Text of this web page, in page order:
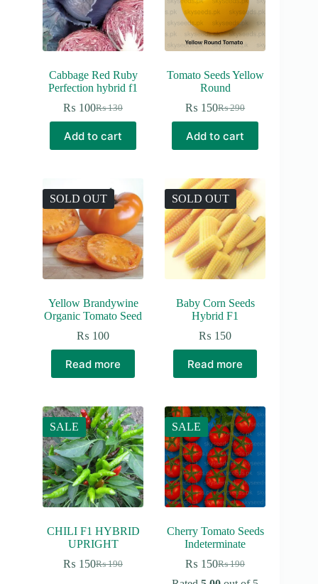
Cabbage Red Ruby
Perfection hybrid f1
₨130
Original
was:
₨ 130.
₨ 100Current
is:
₨ 100.
Add to cart
Tomato Seeds Yellow
Round
₨290
Original
was:
₨ 290.
₨ 150Current
is:
₨ 150.
Add to cart
SOLD OUT
Yellow Brandywine
Organic Tomato Seed
₨ 100
Read more
SOLD OUT
Baby Corn Seeds
Hybrid F1
₨ 150
Read more
SALE
CHILI F1 HYBRID
UPRIGHT
₨190
Original
₨ 150Current
SALE
Cherry Tomato Seeds
Indeterminate
₨190
Original
₨ 150Current